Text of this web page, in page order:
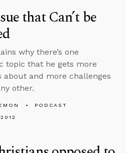
that Can’t be
why there’s one
topic that he gets more
about and more challenges
other.
PODCAST